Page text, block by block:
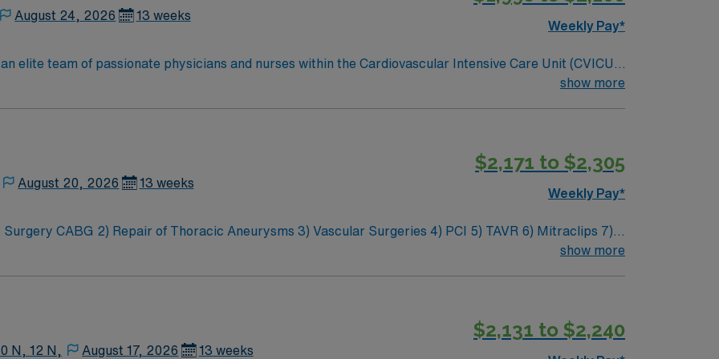
August 24, 2026 13 weeks
Weekly Pay*
elite team of passionate physicians and nurses within the Cardiovascular Intensive Care Unit (CVICU).
where patient care is firmly rooted in compassion, innovation, and a drive for great outcomes.
show more
August 20, 2026 13 weeks
$2,171 to $2,305
Weekly Pay*
PA Lines, Takes Fresh hearts, ICP, CRRT/CVVHD, vents
show more
N, 12 N, August 17, 2026 13 weeks
$2,131 to $2,240